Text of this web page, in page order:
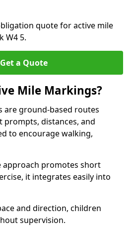
quote for active mile
W4 5.
Get a Quote
Mile Markings?
are ground-based routes
distances, and
to encourage walking,
approach promotes short
it integrates easily into
and direction, children
supervision.